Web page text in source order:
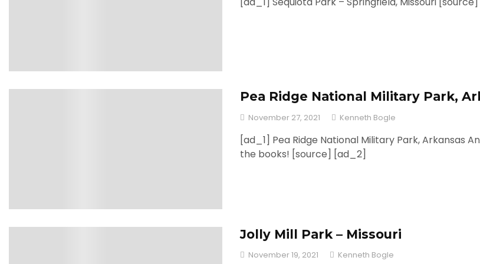
Pea Ridge National Military Park,
November 27, 2021 Kenneth Bogle
[ad_1] Pea Ridge National Military Park, Arkansas
the books! [source] [ad_2]
Jolly Mill Park – Missouri
November 19, 2021 Kenneth Bogle